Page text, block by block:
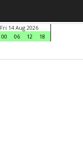
Fri 14 Aug 2026
00
06 12
18